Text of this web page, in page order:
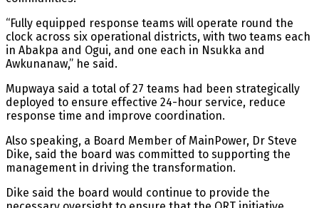
“Fully equipped response teams will operate round the
clock across six operational districts, with two teams each
in Abakpa and Ogui, and one each in Nsukka and
Awkunanaw,” he said.
Mupwaya said a total of 27 teams had been strategically
deployed to ensure effective 24-hour service, reduce
response time and improve coordination.
Also speaking, a Board Member of MainPower, Dr Steve
Dike, said the board was committed to supporting the
management in driving the transformation.
Dike said the board would continue to provide the